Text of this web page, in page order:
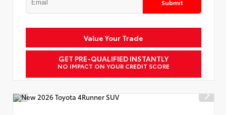
Submit
Value Your Trade
GET PRE-QUALIFIED INSTANTLY
NO IMPACT ON YOUR CREDIT SCORE